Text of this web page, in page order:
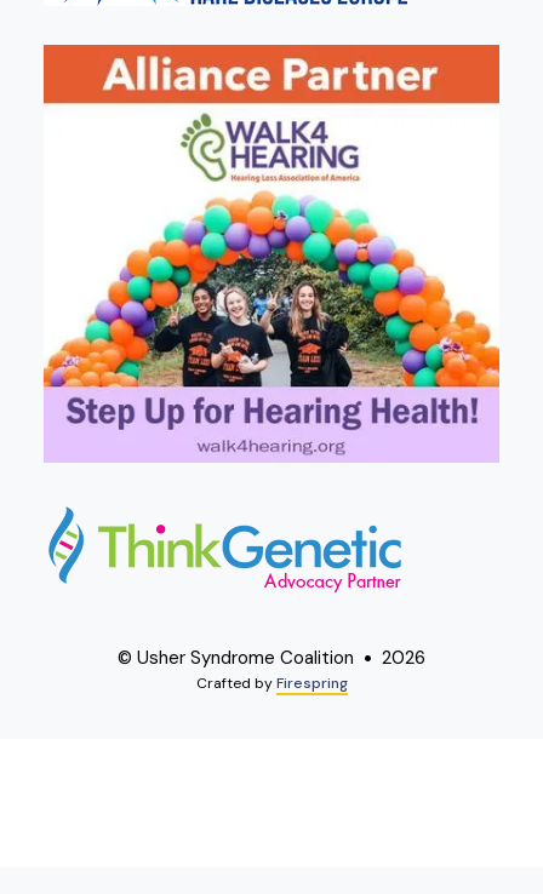
© Usher Syndrome Coalition 2026
Crafted byFirespring